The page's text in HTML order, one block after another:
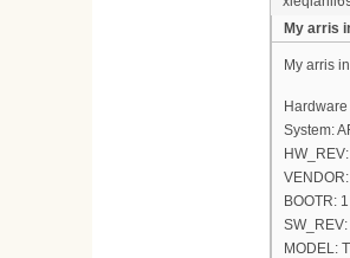
My arris
My arris
System:
BOOTR:
MODEL: